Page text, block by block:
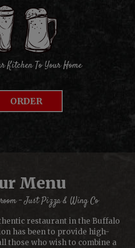
Kitchen To Your Home
ORDER
Menu
- Just Pizza & Wing Co
restaurant in the Buffalo
has been to provide high-
those who wish to combine a